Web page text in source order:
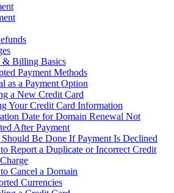
& Billing Basics
Payment Methods
as a Payment Option
a New Credit Card
Your Credit Card Information
Date for Domain Renewal Not
After Payment
Be Done If Payment Is Declined
Report a Duplicate or Incorrect Credit
Cancel a Domain
Currencies